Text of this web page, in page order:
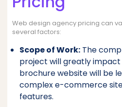
Web design agency pricing can
several factors:
Scope of Work: The
project will greatly
brochure website will be
complex e-commerce
features.